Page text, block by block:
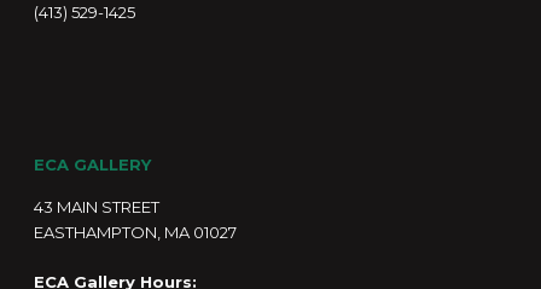
(413) 529-1425
ECA GALLERY
43 MAIN STREET
EASTHAMPTON, MA 01027
ECA Gallery Hours: